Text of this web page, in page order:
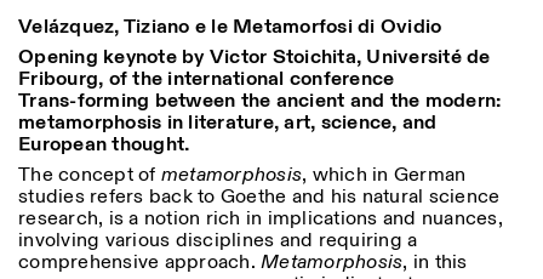
Inscrivez-vous à notre newsletter pour recevoir
informations sur nos événements
Facebook Instagram Linkedin Vimeo
Privacy Policy
Mercredi/Vendredi:
14h30–18h30
Jeudi: 14h30–20h00
Samedi/Dimanche: 11h00–
18h30
VISITES GUIDÉES:
(italien, anglais)
Tarif: 10€ par personne
Pour réservations:
visite@istitutosvizzero.it
Animaux non admis
Astrophysique
Présentation livre
More Options...
Length
1
365
> 1
Velázquez, Tiziano e le Metamorfosi di Ovidio
Opening keynote by Victor Stoichita, Université de
Fribourg, of the international conference
Trans-forming between the ancient and the modern:
metamorphosis in literature, art, science, and
European thought.
The concept of metamorphosis, which in German
studies refers back to Goethe and his natural science
research, is a notion rich in implications and nuances,
involving various disciplines and requiring a
comprehensive approach. Metamorphosis, in this